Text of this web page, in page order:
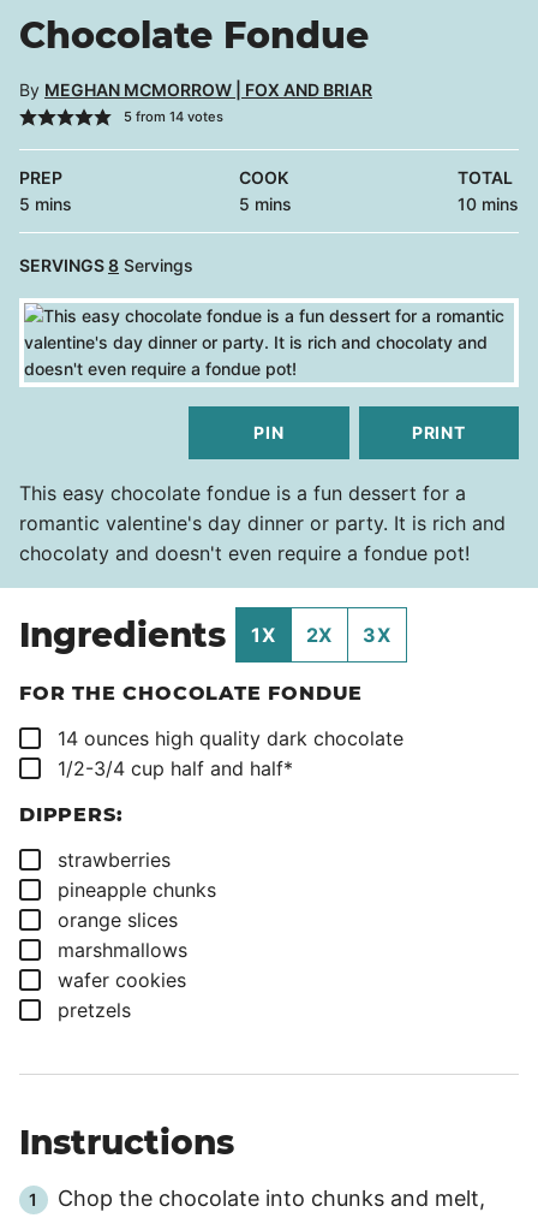
Chocolate Fondue
By MEGHAN MCMORROW | FOX AND BRIAR
5from 14votes
PREP
5 minutes
mins
COOK
5minutes
mins
TOTAL
10minutes
mins
SERVINGS8 Servings
PIN PRINT
This easy chocolate fondue is a fun dessert for a
romantic valentine's day dinner or party. It is rich and
chocolaty and doesn't even require a fondue pot!
Ingredients 1X 2X 3X
FOR THE CHOCOLATE FONDUE
▢
14 ounces high quality dark chocolate
▢
1/2-3/4 cup half and half*
DIPPERS:
▢
strawberries
▢
pineapple chunks
▢
orange slices
▢
marshmallows
▢
wafer cookies
▢
pretzels
Instructions
Chop the chocolate into chunks and melt,